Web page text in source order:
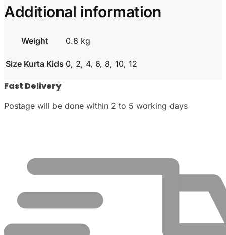
Additional information
Weight 0.8 kg
Size Kurta Kids 0, 2, 4, 6, 8, 10, 12
Fast Delivery
Postage will be done within 2 to 5 working days